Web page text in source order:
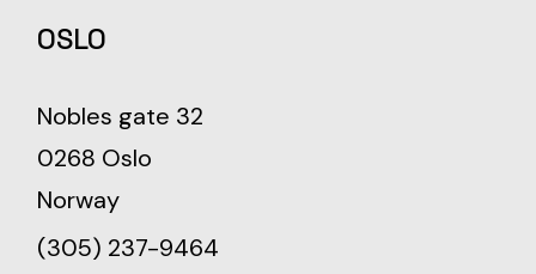
OSLO
Nobles gate 32
0268 Oslo
Norway
(305) 237-9464